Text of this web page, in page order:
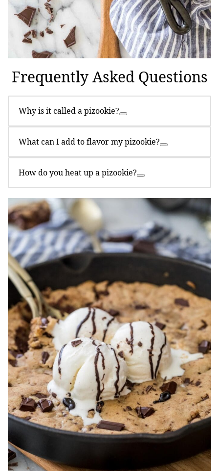
Frequently Asked Questions
Why is it called a pizookie?
What can I add to flavor my pizookie?
How do you heat up a pizookie?